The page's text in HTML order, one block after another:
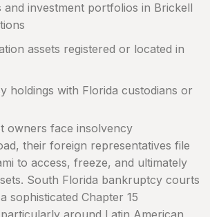
and investment portfolios in Brickell
assets registered or located in
holdings with Florida custodians or
owners face insolvency
their foreign representatives file
to access, freeze, and ultimately
South Florida bankruptcy courts
sophisticated Chapter 15